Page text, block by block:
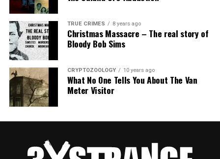
TRUE CRIMES 8 years ago
Christmas Massacre – The real story of
Bloody Bob Sims
CRYPTOZOOLOGY 10 years ago
What No One Tells You About The Van
Meter Visitor